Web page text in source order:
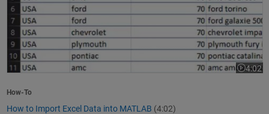
4:02
Video
How-To
How to Import Excel Data into MATLAB (4:02)